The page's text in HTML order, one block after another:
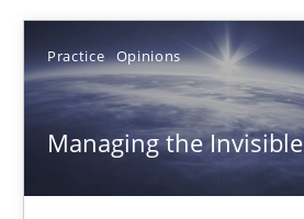
Practice Opinions
Managing the Invisible
14.12.2022
11 minutes